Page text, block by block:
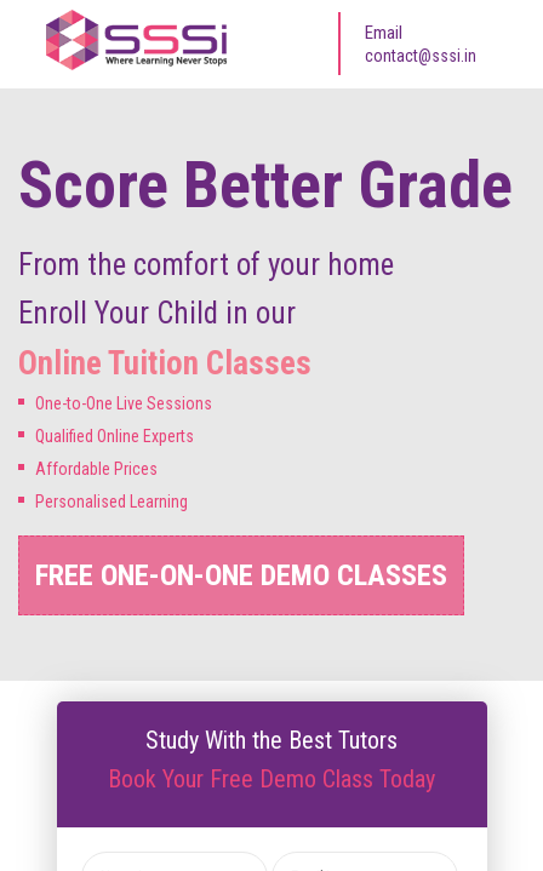
Email
contact@sssi.in
Score Better Grade
From the comfort of your home
Enroll Your Child in our
Online Tuition Classes
One-to-One Live Sessions
Qualified Online Experts
Affordable Prices
Personalised Learning
FREE ONE-ON-ONE DEMO CLASSES
Study With the Best Tutors
Book Your Free Demo Class Today